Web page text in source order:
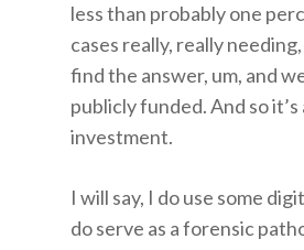
less than probably one
cases really, really
find the answer, um, and
publicly funded. And so it’s
investment.
I will say, I do use some
do serve as a forensic